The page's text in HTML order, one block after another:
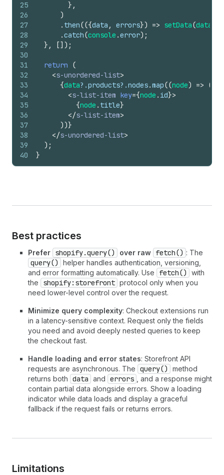
25
26
27
28
29
30
31
32
33
34
35
36
37
38
39
40
} ,
)
. then(({data , errors}) => setData(data
.catch(console .error) ;
} , [] ) ;
return
(
<s-unordered-list>
{data?.products?.nodes.map((node) =>
(
<s-list-item key={node . id}>
{node . title}
</s-list-item>
))}
</s-unordered-list>
) ;
}
Best practices
Prefer shopify.query() over raw fetch() : The
query()
helper handles authentication, versioning,
and error formatting automatically. Use
fetch()
with
the
shopify:storefront protocol only when you
need lower-level control over the request.
Minimize query complexity: Checkout extensions run
in a latency-sensitive context. Request only the fields
you need and avoid deeply nested queries to keep
the checkout fast.
Handle loading and error states: Storefront API
requests are asynchronous. The query()
method
returns both data and errors
, and a response might
contain partial data alongside errors. Show a loading
indicator while data loads and display a graceful
fallback if the request fails or returns errors.
Limitations